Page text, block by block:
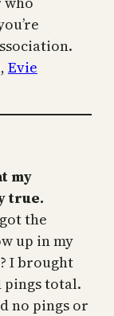
Evie
my
true.
the
up in my
I brought
pings total.
no pings or